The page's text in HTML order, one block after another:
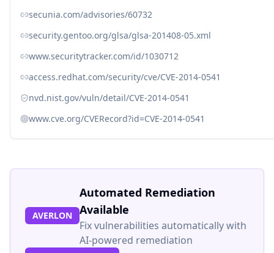
secunia.com/advisories/60732
security.gentoo.org/glsa/glsa-201408-05.xml
www.securitytracker.com/id/1030712
access.redhat.com/security/cve/CVE-2014-0541
nvd.nist.gov/vuln/detail/CVE-2014-0541
www.cve.org/CVERecord?id=CVE-2014-0541
AVERLON
Automated Remediation
Available
Fix vulnerabilities automatically with
AI-powered remediation